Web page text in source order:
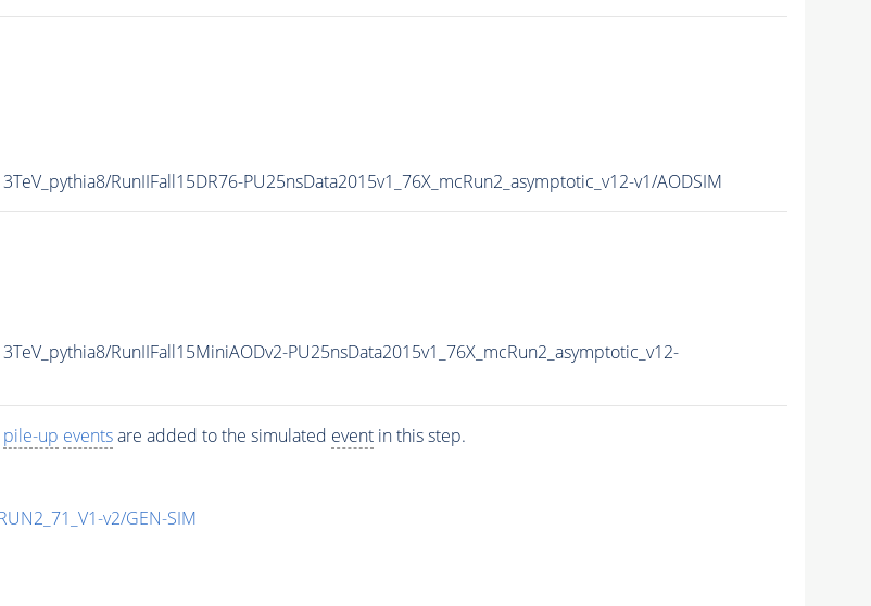
RunIIFall15DR76-PU25nsData2015v1_76X_mcRun2_asymptotic_v12-v1/AODSIM
RunIIFall15MiniAODv2-PU25nsData2015v1_76X_mcRun2_asymptotic_v12-
pile-up eventsare added to the simulated eventin this step.
v2/GEN-SIM